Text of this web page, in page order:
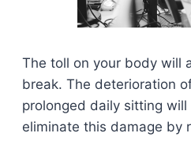
The toll on your body will
break. The deterioration
prolonged daily sitting
eliminate this damage by